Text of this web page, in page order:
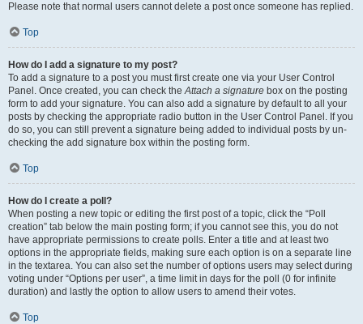
Please note that normal users cannot delete a post once someone has replied.
Top
How do I add a signature to my post?
To add a signature to a post you must first create one via your User Control
Panel. Once created, you can check theAttach a signature box on the posting
form to add your signature. You can also add a signature by default to all your
posts by checking the appropriate radio button in the User Control Panel. If you
do so, you can still prevent a signature being added to individual posts by un-
checking the add signature box within the posting form.
Top
How do I create a poll?
When posting a new topic or editing the first post of a topic, click the “Poll
creation” tab below the main posting form; if you cannot see this, you do not
have appropriate permissions to create polls. Enter a title and at least two
options in the appropriate fields, making sure each option is on a separate line
in the textarea. You can also set the number of options users may select during
voting under “Options per user”, a time limit in days for the poll (0 for infinite
duration) and lastly the option to allow users to amend their votes.
Top